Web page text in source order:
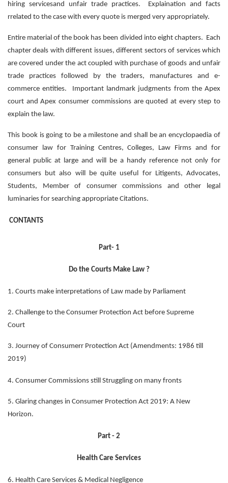
hiring servicesand unfair trade practices. Explaination and facts
rrelated to the case with every quote is merged very appropriately.
Entire material of the book has been divided into eight chapters. Each
chapter deals with different issues, different sectors of services which
are covered under the act coupled with purchase of goods and unfair
trade practices followed by the traders, manufactures and e-
commerce entities. Important landmark judgments from the Apex
court and Apex consumer commissions are quoted at every step to
explain the law.
This book is going to be a milestone and shall be an encyclopaedia of
consumer law for Training Centres, Colleges, Law Firms and for
general public at large and will be a handy reference not only for
consumers but also will be quite useful for Litigents, Advocates,
Students, Member of consumer commissions and other legal
luminaries for searching appropriate Citations.
CONTANTS
Part- 1
Do the Courts Make Law ?
1. Courts make interpretations of Law made by Parliament
2. Challenge to the Consumer Protection Act before Supreme
Court
3. Journey of Consumerr Protection Act (Amendments: 1986 till
2019)
4. Consumer Commissions still Struggling on many fronts
5. Glaring changes in Consumer Protection Act 2019: A New
Horizon.
Part - 2
Health Care Services
6. Health Care Services & Medical Negligence